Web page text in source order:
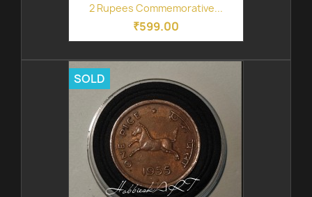
2 Rupees Commemorative...
₹599.00
SOLD